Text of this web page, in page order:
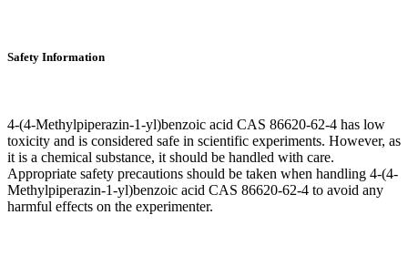
Safety Information
4-(4-Methylpiperazin-1-yl)benzoic acid CAS 86620-62-4 has low
toxicity and is considered safe in scientific experiments. However, as
it is a chemical substance, it should be handled with care.
Appropriate safety precautions should be taken when handling 4-(4-
Methylpiperazin-1-yl)benzoic acid CAS 86620-62-4 to avoid any
harmful effects on the experimenter.